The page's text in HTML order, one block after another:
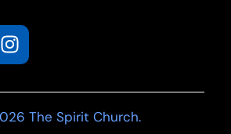
The Spirit Church.